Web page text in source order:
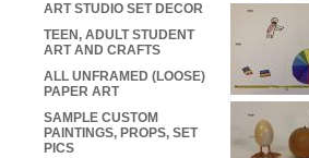
ART STUDIO SET DECOR
TEEN, ADULT STUDENT
ART AND CRAFTS
ALL UNFRAMED (LOOSE)
PAPER ART
SAMPLE CUSTOM
PAINTINGS, PROPS, SET
PICS